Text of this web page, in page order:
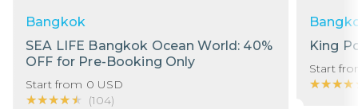
Bangkok
SEA LIFE Bangkok Ocean World: 40%
OFF for Pre-Booking Only
Start from 0 USD
★★★★★
★★★★★ (104)
King
Start